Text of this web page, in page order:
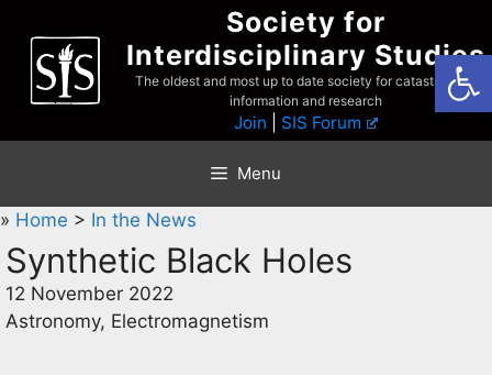
content
Society for
Interdisciplinary Studies
The oldest and most up to date society for catastrophist
information and research
Join SIS Forum
Menu
» Home > In the News
Synthetic Black Holes
12 November 2022
Astronomy, Electromagnetism